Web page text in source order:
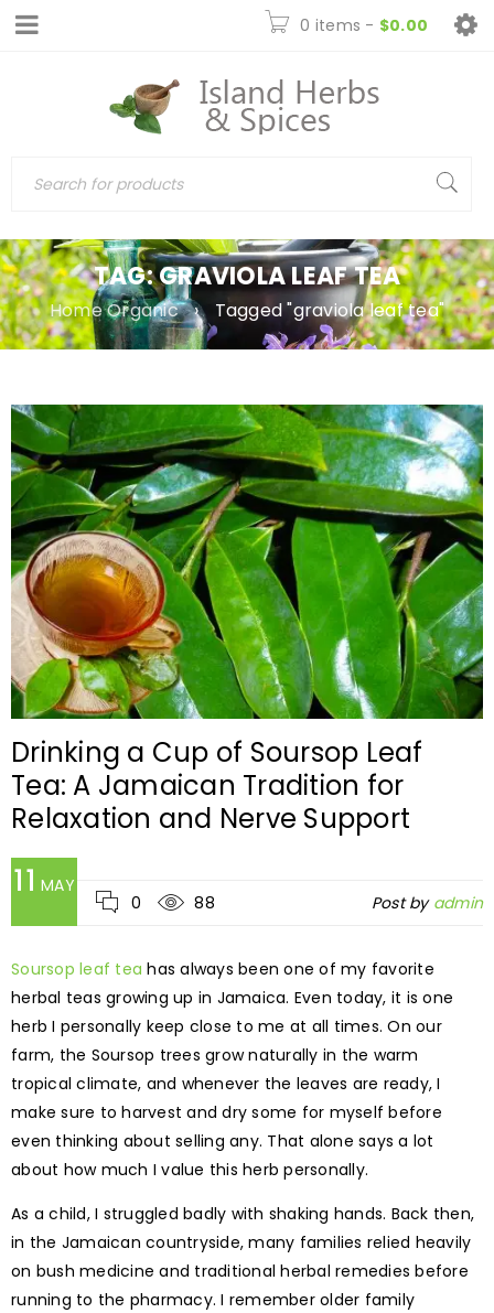
0 items - $0.00
TAG: GRAVIOLA LEAF TEA
Home Organic › Tagged "graviola leaf tea"
Drinking a Cup of Soursop Leaf
Tea: A Jamaican Tradition for
Relaxation and Nerve Support
11 MAY
0
88 Post by admin
Soursop leaf tea has always been one of my favorite
herbal teas growing up in Jamaica. Even today, it is one
herb I personally keep close to me at all times. On our
farm, the Soursop trees grow naturally in the warm
tropical climate, and whenever the leaves are ready, I
make sure to harvest and dry some for myself before
even thinking about selling any. That alone says a lot
about how much I value this herb personally.
As a child, I struggled badly with shaking hands. Back then,
in the Jamaican countryside, many families relied heavily
on bush medicine and traditional herbal remedies before
running to the pharmacy. I remember older family